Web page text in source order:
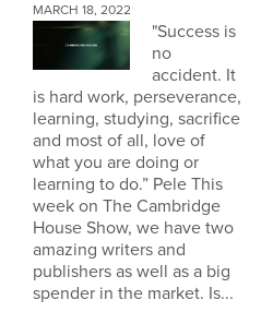
MARCH 18, 2022
"Success is
no
accident. It
is hard work, perseverance,
learning, studying, sacrifice
and most of all, love of
what you are doing or
learning to do.” Pele This
week on The Cambridge
House Show, we have two
amazing writers and
publishers as well as a big
spender in the market. Is...